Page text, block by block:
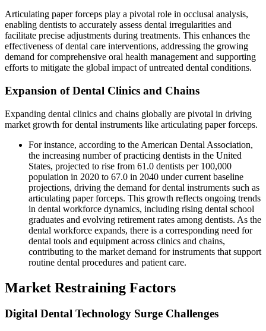
Articulating paper forceps play a pivotal role in occlusal analysis,
enabling dentists to accurately assess dental irregularities and
facilitate precise adjustments during treatments. This enhances the
effectiveness of dental care interventions, addressing the growing
demand for comprehensive oral health management and supporting
efforts to mitigate the global impact of untreated dental conditions.
Expansion of Dental Clinics and Chains
Expanding dental clinics and chains globally are pivotal in driving
market growth for dental instruments like articulating paper forceps.
For instance, according to the American Dental Association,
the increasing number of practicing dentists in the United
States, projected to rise from 61.0 dentists per 100,000
population in 2020 to 67.0 in 2040 under current baseline
projections, driving the demand for dental instruments such as
articulating paper forceps. This growth reflects ongoing trends
in dental workforce dynamics, including rising dental school
graduates and evolving retirement rates among dentists. As the
dental workforce expands, there is a corresponding need for
dental tools and equipment across clinics and chains,
contributing to the market demand for instruments that support
routine dental procedures and patient care.
Market Restraining Factors
Digital Dental Technology Surge Challenges